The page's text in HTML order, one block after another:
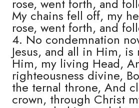
rose, went forth, and
My chains fell off, my
rose, went forth, and
4. No condemnation
Jesus, and all in Him,
Him, my living Head,
righteousness divine,
the ternal throne, And
crown, through Christ